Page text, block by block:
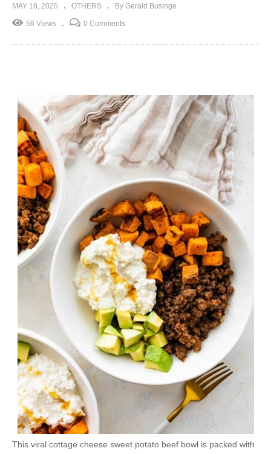
MAY 18, 2025 OTHERS By Gerald Businge
56 Views 0 Comments
This viral cottage cheese sweet potato beef bowl is packed with